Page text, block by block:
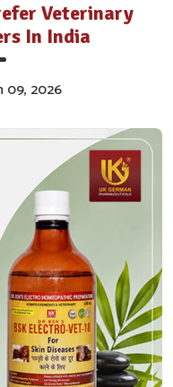
Veterinary
In India
09, 2026